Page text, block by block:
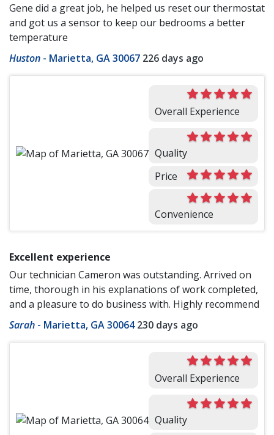
Gene did a great job, he helped us reset our thermostat
and got us a sensor to keep our bedrooms a better
temperature
Huston - Marietta, GA 30067 226 days ago
Overall Experience
Quality
Price
Convenience
Excellent experience
Our technician Cameron was outstanding. Arrived on
time, thorough in his explanations of work completed,
and a pleasure to do business with. Highly recommend
Sarah - Marietta, GA 30064 230 days ago
Overall Experience
Quality